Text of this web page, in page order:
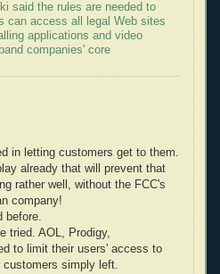
said the rules are needed to
can access all legal Web sites
applications and video
companies' core
in letting customers get to them.
already that will prevent that
rather well, without the FCC's
company!
before.
tried. AOL, Prodigy,
to limit their users' access to
customers simply left.